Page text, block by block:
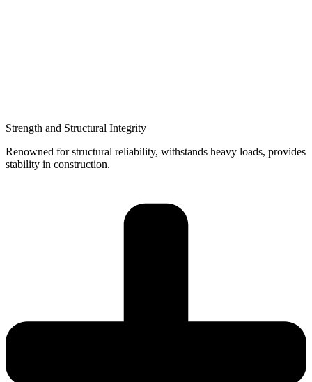
Strength and Structural Integrity
Renowned for structural reliability, withstands heavy loads, provides
stability in construction.